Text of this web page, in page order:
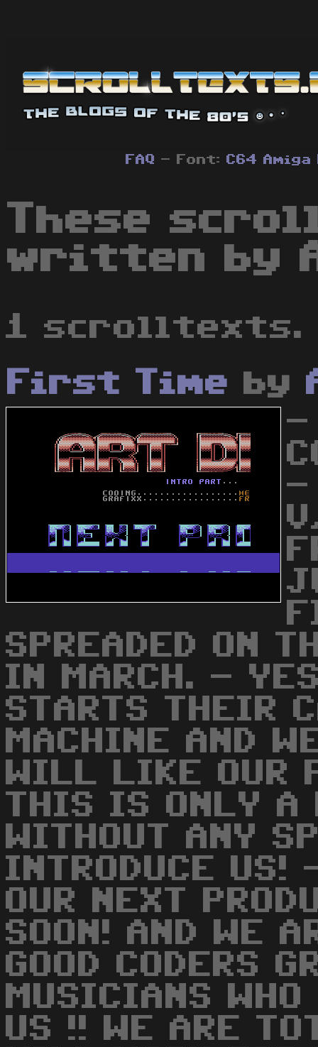
FAQ - Font: C64 Amiga
These
written by
1 scrolltexts.
First Time by
-
-
SPREADED ON
IN MARCH. - YES
STARTS THEIR
MACHINE AND
WILL LIKE OUR
THIS IS ONLY A
WITHOUT ANY
INTRODUCE US!
OUR NEXT
SOON! AND WE
GOOD CODERS
MUSICIANS WHO
US !! WE ARE